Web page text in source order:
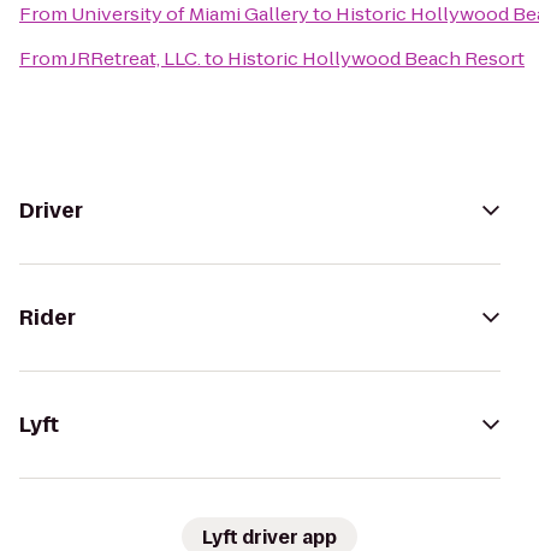
From University of Miami Galleryto Historic Hollywood
FromJRRetreat, LLC.to Historic Hollywood Beach Resort
Driver
Rider
Lyft
Lyft driver app